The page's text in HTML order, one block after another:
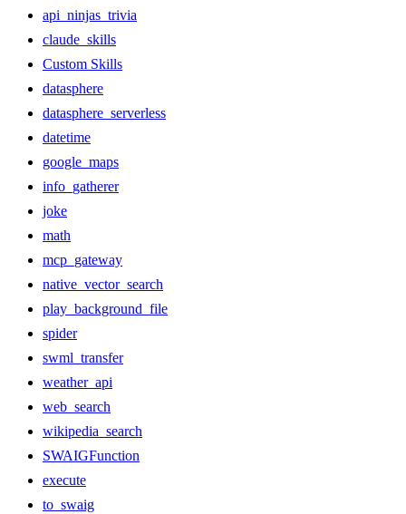
api_ninjas_trivia
claude_skills
Custom Skills
datasphere
datasphere_serverless
datetime
google_maps
info_gatherer
joke
math
mcp_gateway
native_vector_search
play_background_file
spider
swml_transfer
weather_api
web_search
wikipedia_search
SWAIGFunction
execute
to_swaig